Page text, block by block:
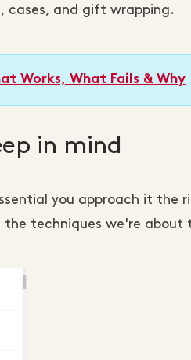
cases, and gift wrapping.
Works, What Fails & Why
in mind
you approach it the
techniques we're about